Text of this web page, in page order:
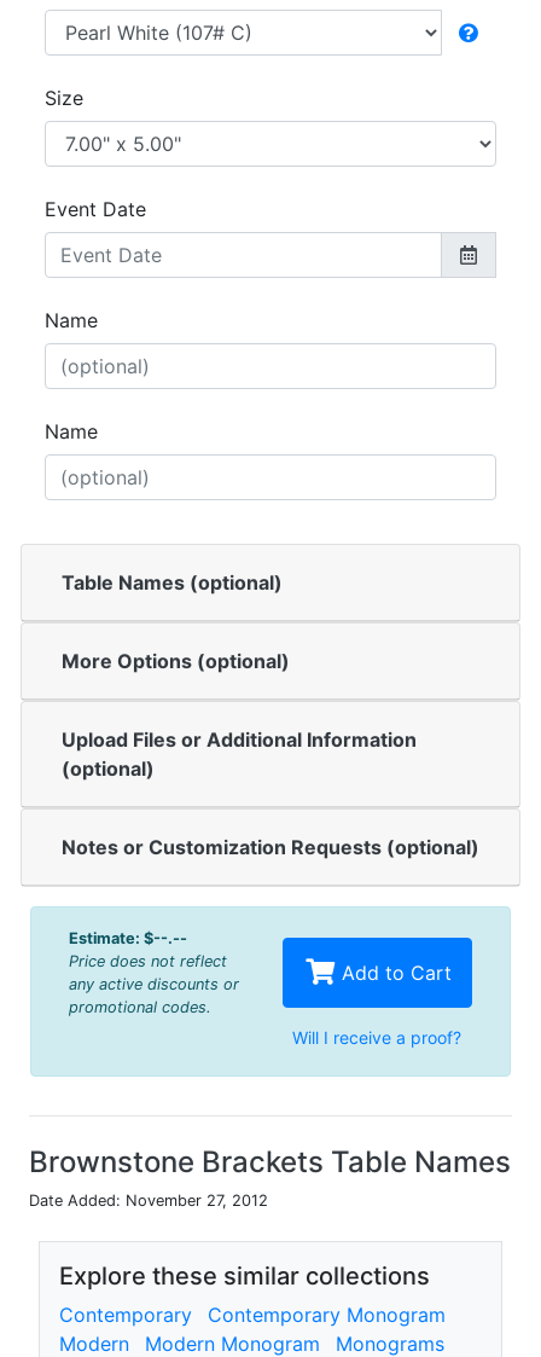
Size
Event Date
Name
Name
Table Names (optional)
More Options (optional)
Upload Files or Additional Information
(optional)
Notes or Customization Requests (optional)
Estimate: $--.--
Price does not reflect
any active discounts or
promotional codes.
Add to Cart
Will I receive a proof?
Brownstone Brackets Table Names
Date Added: November 27, 2012
Explore these similar collections
Contemporary
Contemporary Monogram
Modern
Modern Monogram Monograms